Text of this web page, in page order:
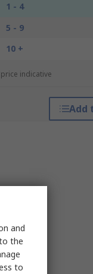
1 - 4
5 - 9
10 +
indicative
Add
and
the
to